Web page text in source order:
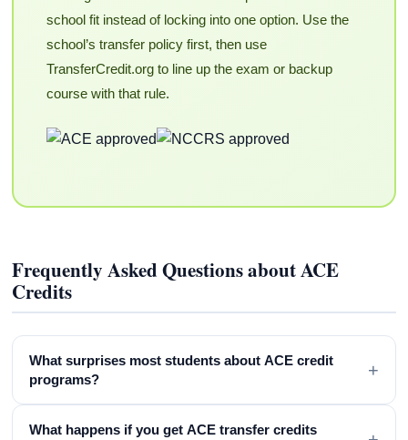
school fit instead of locking into one option. Use the
school’s transfer policy first, then use
TransferCredit.org to line up the exam or backup
course with that rule.
Frequently Asked Questions about ACE
Credits
What surprises most students about ACE credit
programs?
+
What happens if you get ACE transfer credits